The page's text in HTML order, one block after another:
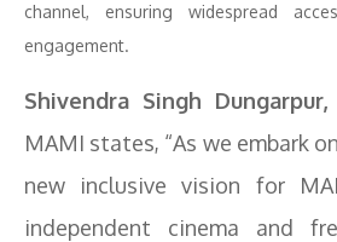
channel, ensuring widespread
engagement.
Shivendra Singh Dungarpur,
MAMI states, “As we embark
new inclusive vision for
independent cinema and